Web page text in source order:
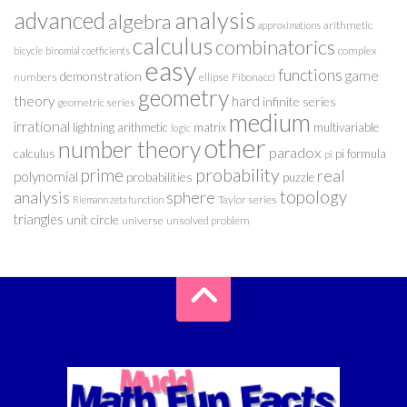
advanced algebra analysis approximations arithmetic
bicycle binomial coefficients calculuscombinatorics complex
numbers demonstration easy ellipse Fibonacci functions game
theory geometric series geometry hard infinite series
irrational lightning arithmetic logic matrix medium multivariable
calculus number theoryother paradox pi pi formula
polynomial prime probabilities probability puzzle real
analysis Riemann zeta function sphere Taylor series topology
triangles unit circle universe unsolved problem